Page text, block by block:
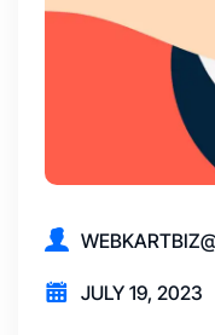
JULY 19, 2023